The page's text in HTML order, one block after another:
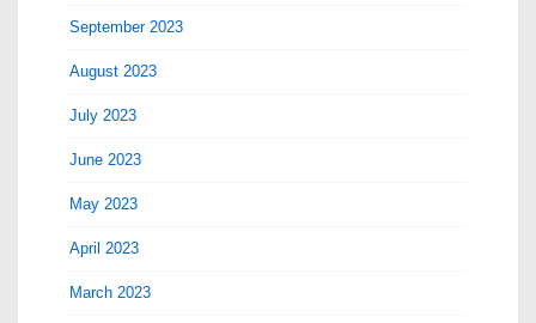
September 2023
August 2023
July 2023
June 2023
May 2023
April 2023
March 2023